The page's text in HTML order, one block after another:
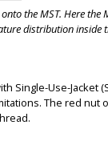
the MST. Here
distribution inside
Single-Use-Jacket
The red nut